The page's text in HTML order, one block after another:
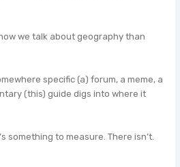
we talk about geography than
specific (a) forum, a meme, a
(this) guide digs into where it
something to measure. There isn’t.